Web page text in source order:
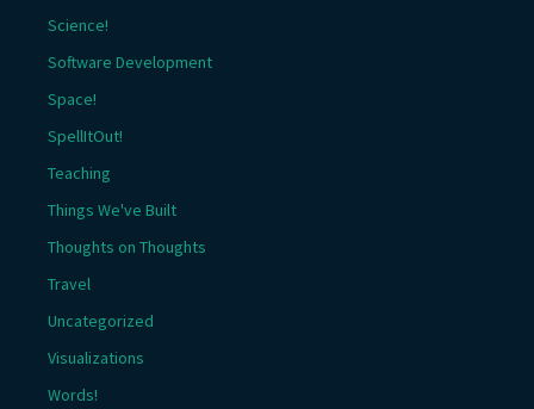
Science!
Software Development
Space!
SpellItOut!
Teaching
Things We've Built
Thoughts on Thoughts
Travel
Uncategorized
Visualizations
Words!